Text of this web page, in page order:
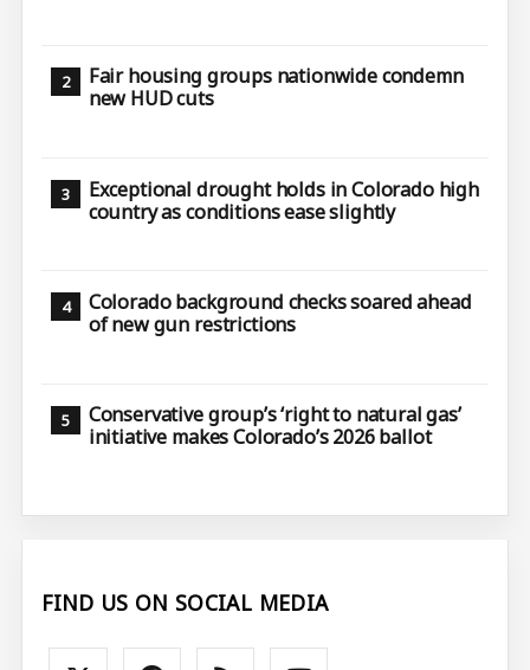
Fair housing groups nationwide condemn
new HUD cuts
Exceptional drought holds in Colorado high
country as conditions ease slightly
Colorado background checks soared ahead
of new gun restrictions
Conservative group’s ‘right to natural gas’
initiative makes Colorado’s 2026 ballot
FIND US ON SOCIAL MEDIA